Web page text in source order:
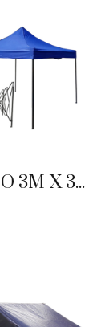
GAZEBO 3M X 3M POP UP